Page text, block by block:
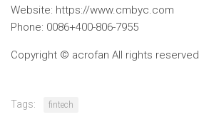
Website: https://www.cmbyc.com
Phone: 0086+400-806-7955
Copyright © acrofan All rights reserved
Tags: fintech